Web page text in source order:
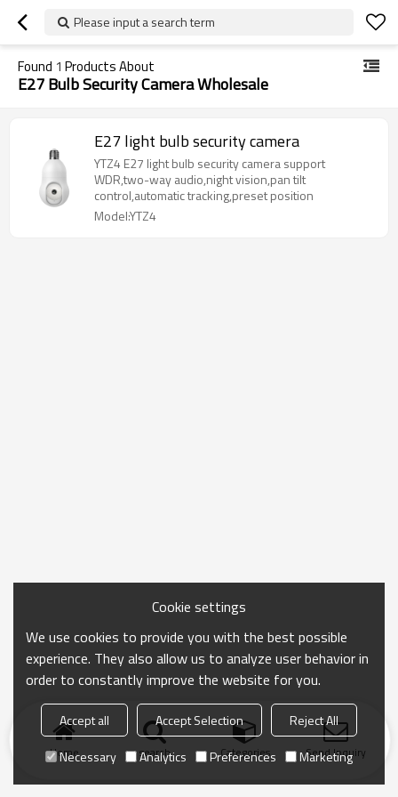
Please input a search term
Found 1 Products About
E27 Bulb Security Camera Wholesale
E27 light bulb security camera
YTZ4 E27 light bulb security camera support
WDR,two-way audio,night vision,pan tilt
control,automatic tracking,preset position
Model:YTZ4
Home search Categories Send Inquiry
Cookie settings
We use cookies to provide you with the best possible
experience. They also allow us to analyze user behavior in
order to constantly improve the website for you.
Accept all Accept Selection
Reject All
Necessary
Analytics Preferences Marketing